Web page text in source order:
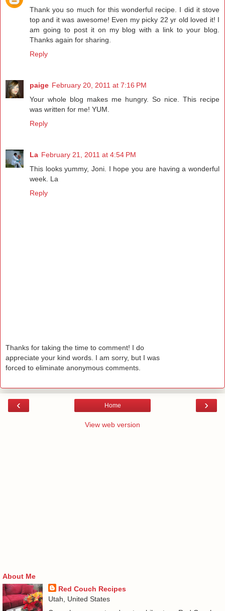
Thank you so much for this wonderful recipe. I did it stove
top and it was awesome! Even my picky 22 yr old loved it! I
am going to post it on my blog with a link to your blog.
Thanks again for sharing.
Reply
paige February 20, 2011 at 7:16 PM
Your whole blog makes me hungry. So nice. This recipe
was written for me! YUM.
Reply
La February 21, 2011 at 4:54 PM
This looks yummy, Joni. I hope you are having a wonderful
week. La
Reply
Thanks for taking the time to comment! I do
appreciate your kind words. I am sorry, but I was
forced to eliminate anonymous comments.
‹ ›
Home
View web version
About Me
Red Couch Recipes
Utah, United States